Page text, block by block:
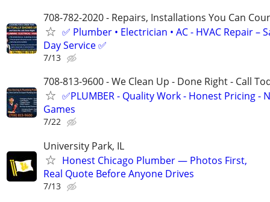
708-782-2020 - Repairs, Installations You Can
✅ Plumber • Electrician • AC - HVAC Repair –
Day Service ✅
7/13
708-813-9600 - We Clean Up - Done Right - Call
✅PLUMBER - Quality Work - Honest Pricing -
Games
7/22
University Park, IL
Honest Chicago Plumber — Photos First,
Real Quote Before Anyone Drives
7/13